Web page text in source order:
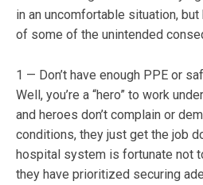
in an uncomfortable situation,
of some of the unintended
1 — Don’t have enough PPE or
Well, you’re a “hero” to work
and heroes don’t complain or
conditions, they just get the job
hospital system is fortunate not
they have prioritized securing